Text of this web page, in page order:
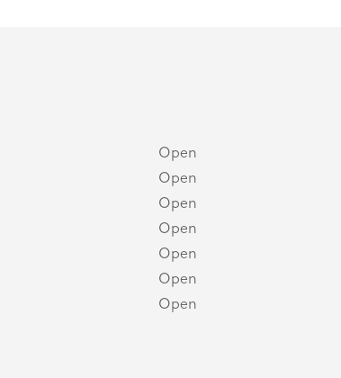
Open
Open
Open
Open
Open
Open
Open